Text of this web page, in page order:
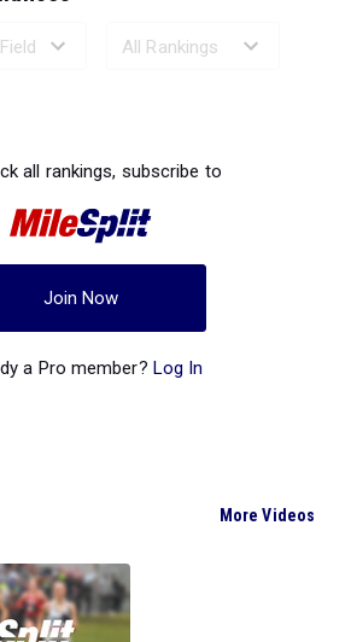
all rankings, subscribe to
Join Now
a Pro member? Log In
More Videos